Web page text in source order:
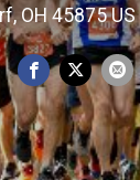
OH 45875 US